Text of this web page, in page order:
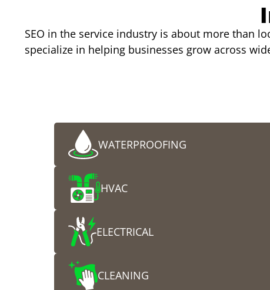
SEO in the service industry is about more than
specialize in helping businesses grow across
WATERPROOFING
HVAC
ELECTRICAL
CLEANING